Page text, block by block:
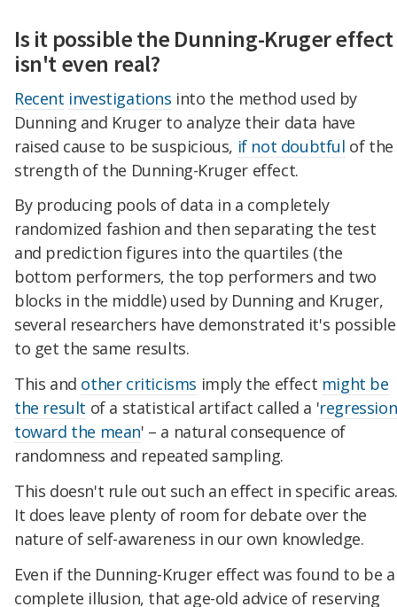
Is it possible the Dunning-Kruger effect
isn't even real?
Recent investigations into the method used by
Dunning and Kruger to analyze their data have
raised cause to be suspicious, if not doubtful of the
strength of the Dunning-Kruger effect.
By producing pools of data in a completely
randomized fashion and then separating the test
and prediction figures into the quartiles (the
bottom performers, the top performers and two
blocks in the middle) used by Dunning and Kruger,
several researchers have demonstrated it's possible
to get the same results.
This and other criticisms imply the effect might be
the result of a statistical artifact called a 'regression
toward the mean' – a natural consequence of
randomness and repeated sampling.
This doesn't rule out such an effect in specific
It does leave plenty of room for debate over the
nature of self-awareness in our own knowledge.
Even if the Dunning-Kruger effect was found to be a
complete illusion, that age-old advice of reserving